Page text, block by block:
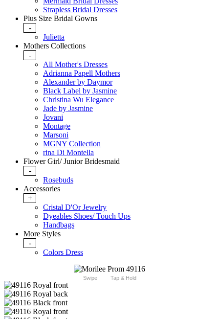
Strapless Bridal Dresses
Plus Size Bridal Gowns
-
Julietta
Mothers Collections
-
All Mother's Dresses
Adrianna Papell Mothers
Alexander by Daymor
Black Label by Jasmine
Christina Wu Elegance
Jade by Jasmine
Jovani
Montage
Marsoni
MGNY Collection
rina Di Montella
Flower Girl/ Junior Bridesmaid
-
Rosebuds
Accessories
+
Cristal D'Or Jewelry
Dyeables Shoes/ Touch Ups
Handbags
More Styles
-
Colors Dress
Swipe Tap & Hold